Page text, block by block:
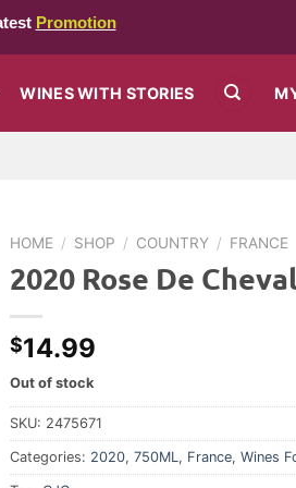
Promotion
WINES WITH STORIES
HOME / SHOP / COUNTRY / FRANCE
2020 Rose De
$14.99
Out of stock
SKU: 2475671
Categories: 2020, 750ML , France, Wines